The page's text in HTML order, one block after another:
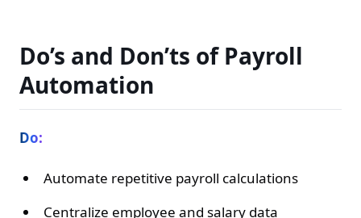
Do’s and Don’ts of Payroll
Automation
Do:
Automate repetitive payroll calculations
Centralize employee and salary data